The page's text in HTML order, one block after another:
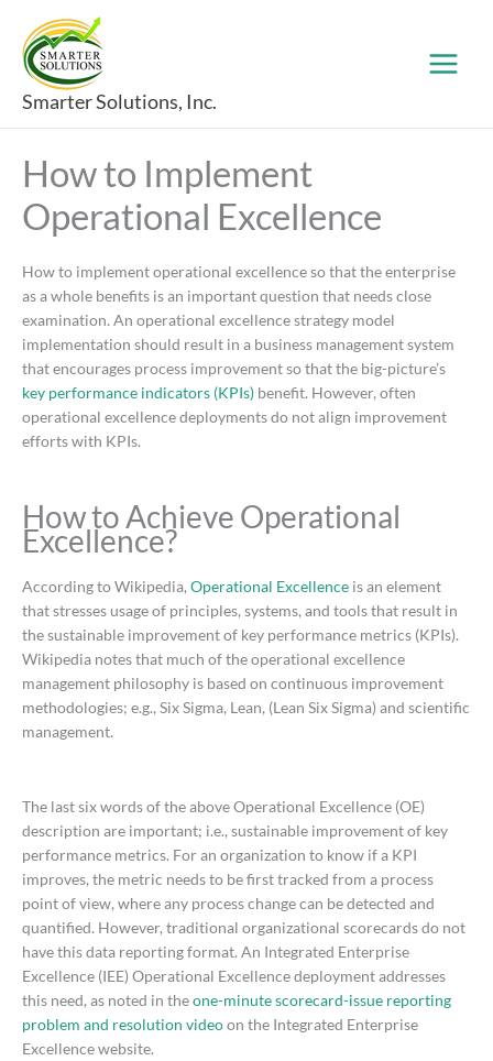
content
Smarter Solutions, Inc.
How to Implement
Operational Excellence
How to implement operational excellence so that the enterprise
as a whole benefits is an important question that needs close
examination. An operational excellence strategy model
implementation should result in a business management system
that encourages process improvement so that the big-picture’s
key performance indicators (KPIs) benefit. However, often
operational excellence deployments do not align improvement
efforts with KPIs.
How to Achieve Operational
Excellence?
According to Wikipedia, Operational Excellence is an element
that stresses usage of principles, systems, and tools that result in
the sustainable improvement of key performance metrics (KPIs).
Wikipedia notes that much of the operational excellence
management philosophy is based on continuous improvement
methodologies; e.g., Six Sigma, Lean, (Lean Six Sigma) and scientific
management.
The last six words of the above Operational Excellence (OE)
description are important; i.e., sustainable improvement of key
performance metrics. For an organization to know if a KPI
improves, the metric needs to be first tracked from a process
point of view, where any process change can be detected and
quantified. However, traditional organizational scorecards do not
have this data reporting format. An Integrated Enterprise
Excellence (IEE) Operational Excellence deployment addresses
this need, as noted in theone-minute scorecard-issue reporting
problem and resolution videoon the Integrated Enterprise
Excellence website.